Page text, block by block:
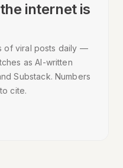
internet is
of viral posts daily —
as AI-written
Substack. Numbers
cite.